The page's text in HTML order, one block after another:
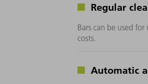
Regular
Bars can be used
costs.
Automatic